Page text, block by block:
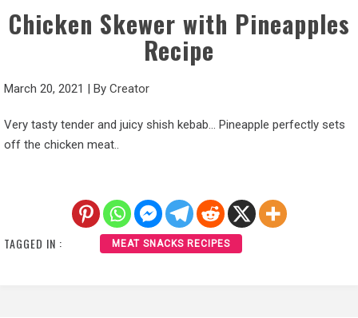
Chicken Skewer with Pineapples
Recipe
March 20, 2021 | By Creator
Very tasty tender and juicy shish kebab… Pineapple perfectly sets
off the chicken meat..
TAGGED IN : MEAT SNACKS RECIPES